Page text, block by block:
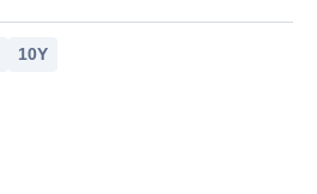
10Y